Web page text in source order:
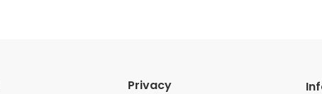
Privacy